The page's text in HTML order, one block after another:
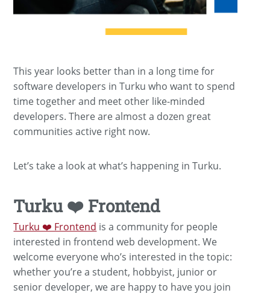
This year looks better than in a long time for
software developers in Turku who want to spend
time together and meet other like-minded
developers. There are almost a dozen great
communities active right now.
Let’s take a look at what’s happening in Turku.
Turku ❤️ Frontend
Turku ❤️ Frontend is a community for people
interested in frontend web development. We
welcome everyone who’s interested in the topic:
whether you’re a student, hobbyist, junior or
senior developer, we are happy to have you join